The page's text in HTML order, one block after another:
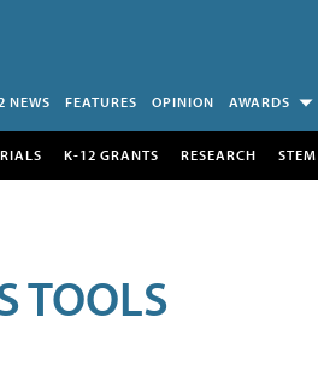
NEWS FEATURES OPINION AWARDS
K-12 GRANTS RESEARCH STEM
TOOLS